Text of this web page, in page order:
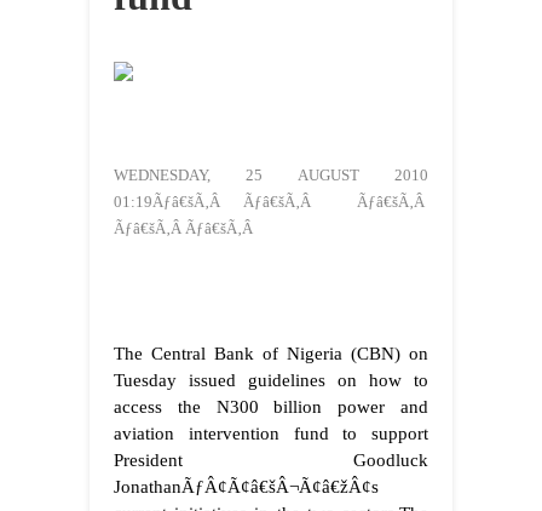
WEDNESDAY, 25 AUGUST 2010
01:19Ãƒâ€šÃ‚Â Ãƒâ€šÃ‚Â Ãƒâ€šÃ‚Â
Ãƒâ€šÃ‚Â Ãƒâ€šÃ‚Â
The Central Bank of Nigeria (CBN) on
Tuesday issued guidelines on how to
access the N300 billion power and
aviation intervention fund to support
President Goodluck
JonathanÃƒÂ¢Ã¢â€šÂ¬Ã¢â€žÂ¢s